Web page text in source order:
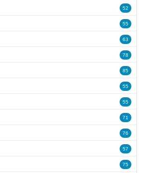
52
55
63
78
85
55
55
71
76
57
75